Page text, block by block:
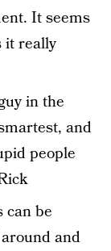
It seems
it really
in the
and
people
can be
and